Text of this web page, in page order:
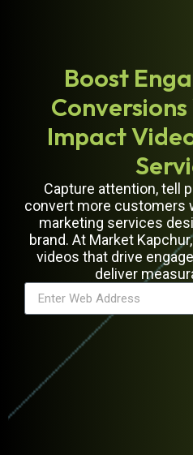
Boost
Impact
Capture attention, tell
convert more customers
marketing services
brand. At Market
videos that drive
deliver